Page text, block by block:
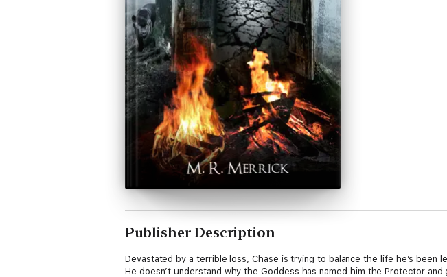
Publisher Description
Devastated by a terrible loss, Chase is trying to balance the life he’s been
He doesn’t understand why the Goddess has named him the Protector